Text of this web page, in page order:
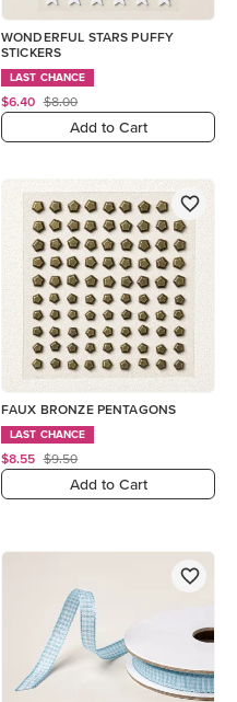
WONDERFUL STARS PUFFY
STICKERS
LAST CHANCE
$6.40 $8.00
Add to Cart
FAUX BRONZE PENTAGONS
LAST CHANCE
$8.55 $9.50
Add to Cart